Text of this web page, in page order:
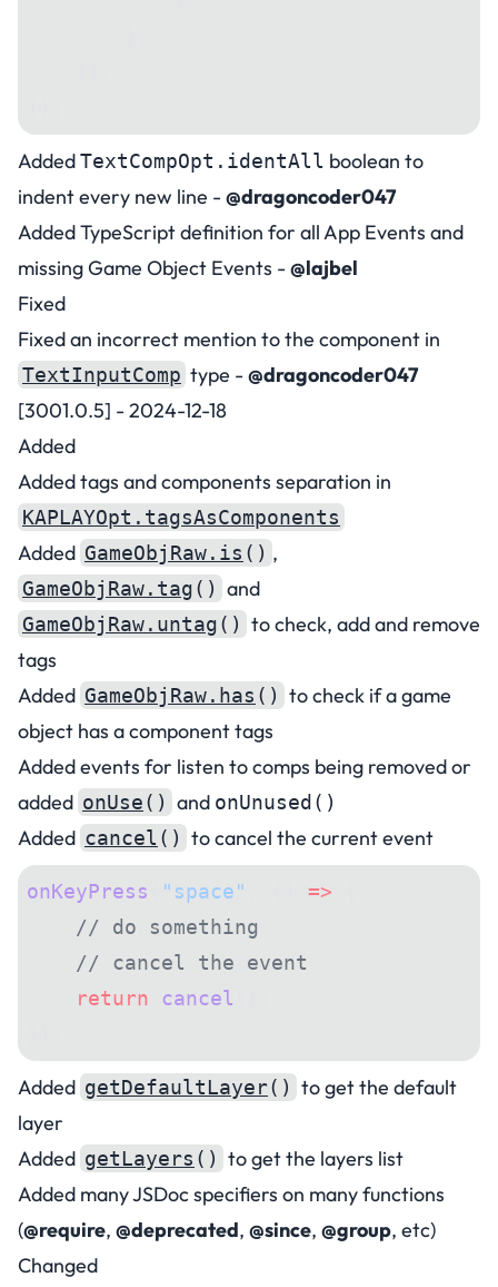
AddedTextCompOpt.identAll boolean to
indent every new line -@dragoncoder047
Added TypeScript definition for all App Events and
missing Game Object Events -@lajbel
Fixed
Fixed an incorrect mention to the component in
TextInputComp type -@dragoncoder047
[3001.0.5] - 2024-12-18
Added
Added tags and components separation in
KAPLAYOpt.tagsAsComponents
Added GameObjRaw.is () ,
GameObjRaw.tag() and
GameObjRaw.untag() to check, add and remove
tags
Added GameObjRaw.has () to check if a game
object has a component tags
Added events for listen to comps being removed or
added onUse() and onUnused()
Added cancel () to cancel the current event
onKeyPress "space" =>
    // do something
    // cancel the event
    return
cancel
Added getDefaultLayer() to get the default
layer
Added getLayers () to get the layers list
Added many JSDoc specifiers on many functions
(@require, @deprecated, @since, @group, etc)
Changed